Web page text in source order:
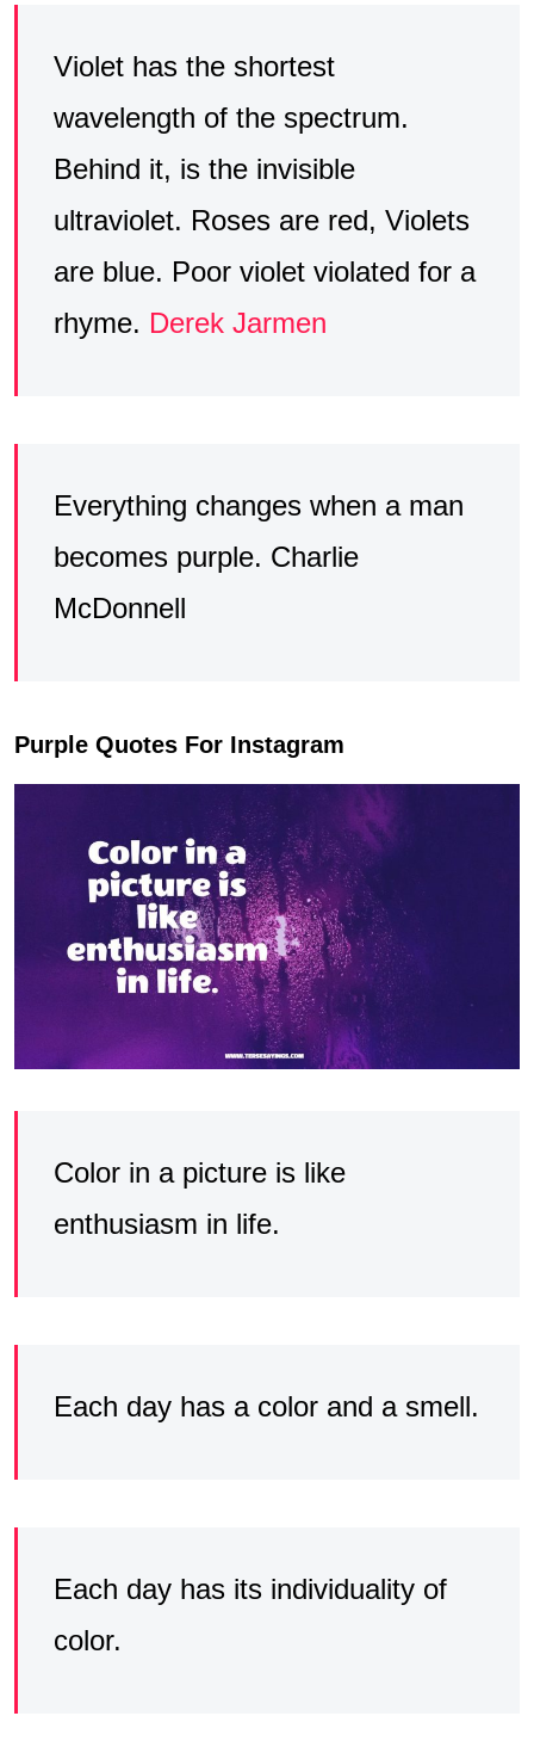
Violet has the shortest
wavelength of the spectrum.
Behind it, is the invisible
ultraviolet. Roses are red, Violets
are blue. Poor violet violated for a
rhyme. Derek Jarmen
Everything changes when a man
becomes purple. Charlie
McDonnell
Purple Quotes For Instagram
Color in a picture is like
enthusiasm in life.
Each day has a color and a smell.
Each day has its individuality of
color.